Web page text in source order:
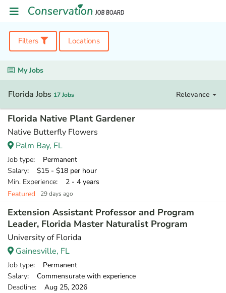
Filters Locations
My Jobs
Florida Jobs 17 Jobs Relevance
Florida Native Plant Gardener
Native Butterfly Flowers
Palm Bay, FL
Job type: Permanent
Salary: $15 - $18 per hour
Min. Experience: 2 - 4 years
Featured
29 days ago
Extension Assistant Professor and Program
Leader, Florida Master Naturalist Program
University of Florida
Gainesville, FL
Job type: Permanent
Salary: Commensurate with experience
Deadline: Aug 25, 2026